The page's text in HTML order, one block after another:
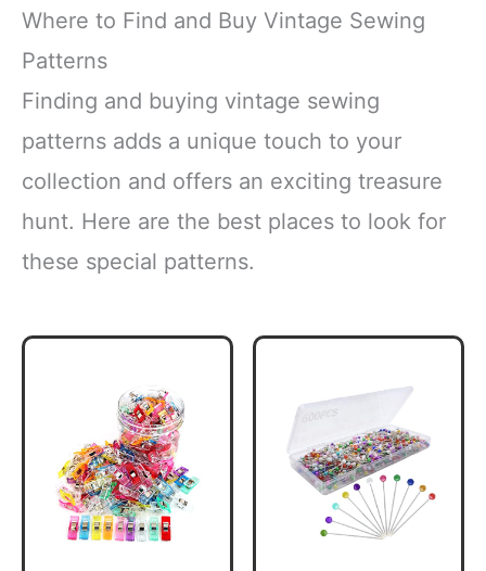
Where to Find and Buy Vintage Sewing
Patterns
Finding and buying vintage sewing
patterns adds a unique touch to your
collection and offers an exciting treasure
hunt. Here are the best places to look for
these special patterns.